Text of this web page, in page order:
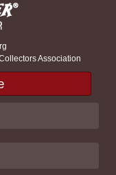
Association